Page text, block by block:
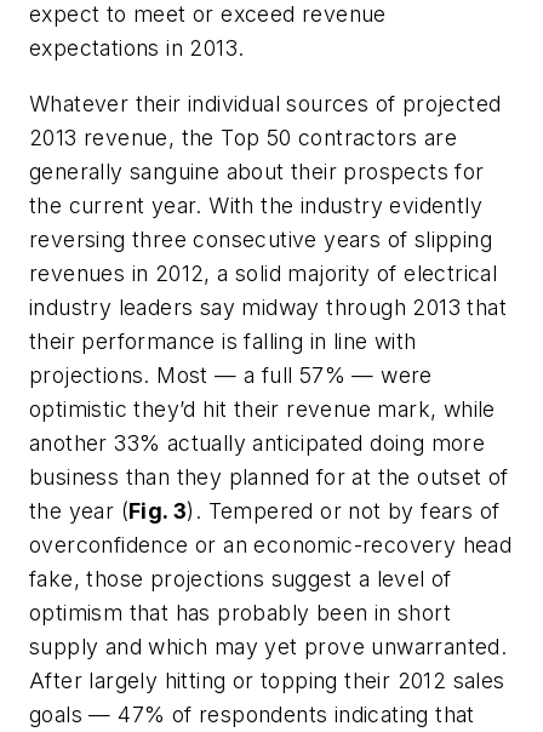
expect to meet or exceed revenue
expectations in 2013.
Whatever their individual sources of projected
2013 revenue, the Top 50 contractors are
generally sanguine about their prospects for
the current year. With the industry evidently
reversing three consecutive years of slipping
revenues in 2012, a solid majority of electrical
industry leaders say midway through 2013 that
their performance is falling in line with
projections. Most — a full 57% — were
optimistic they’d hit their revenue mark, while
another 33% actually anticipated doing more
business than they planned for at the outset of
the year (Fig. 3). Tempered or not by fears of
overconfidence or an economic-recovery head
fake, those projections suggest a level of
optimism that has probably been in short
supply and which may yet prove unwarranted.
After largely hitting or topping their 2012 sales
goals — 47% of respondents indicating that